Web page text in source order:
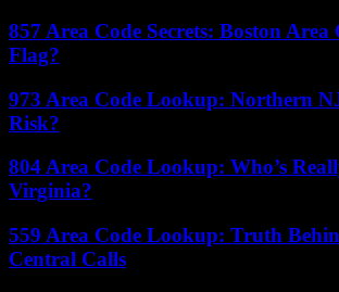
857 Area Code Secrets: Boston
Flag?
973 Area Code Lookup: Northern
Risk?
804 Area Code Lookup: Who’s
Virginia?
559 Area Code Lookup: Truth
Central Calls